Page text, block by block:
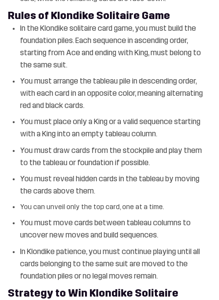
Rules of Klondike Solitaire Game
In the Klondike solitaire card game, you must build the
foundation piles. Each sequence in ascending order,
starting from Ace and ending with King, must belong to
the same suit.
You must arrange the tableau pile in descending order,
with each card in an opposite color, meaning alternating
red and black cards.
You must place only a King or a valid sequence starting
with a King into an empty tableau column.
You must draw cards from the stockpile and play them
to the tableau or foundation if possible.
You must reveal hidden cards in the tableau by moving
the cards above them.
You can unveil only the top card, one at a time.
You must move cards between tableau columns to
uncover new moves and build sequences.
In Klondike patience, you must continue playing until all
cards belonging to the same suit are moved to the
foundation piles or no legal moves remain.
Strategy to Win Klondike Solitaire